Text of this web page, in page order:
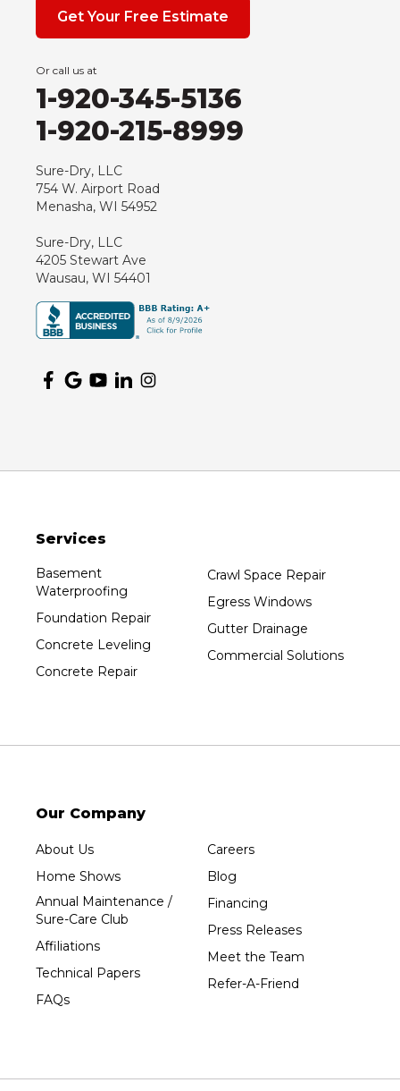
Get Your Free Estimate
Or call us at
1-920-345-5136
1-920-215-8999
Sure-Dry, LLC
754 W. Airport Road
Menasha, WI 54952
Sure-Dry, LLC
4205 Stewart Ave
Wausau, WI 54401
Services
Basement
Waterproofing
Foundation Repair
Concrete Leveling
Concrete Repair
Crawl Space Repair
Egress Windows
Gutter Drainage
Commercial Solutions
Our Company
About Us
Home Shows
Annual Maintenance /
Sure-Care Club
Affiliations
Technical Papers
FAQs
Careers
Blog
Financing
Press Releases
Meet the Team
Refer-A-Friend